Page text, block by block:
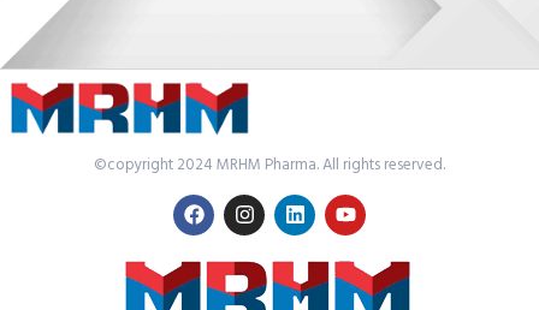
©copyright 2024 MRHM Pharma. All rights reserved.